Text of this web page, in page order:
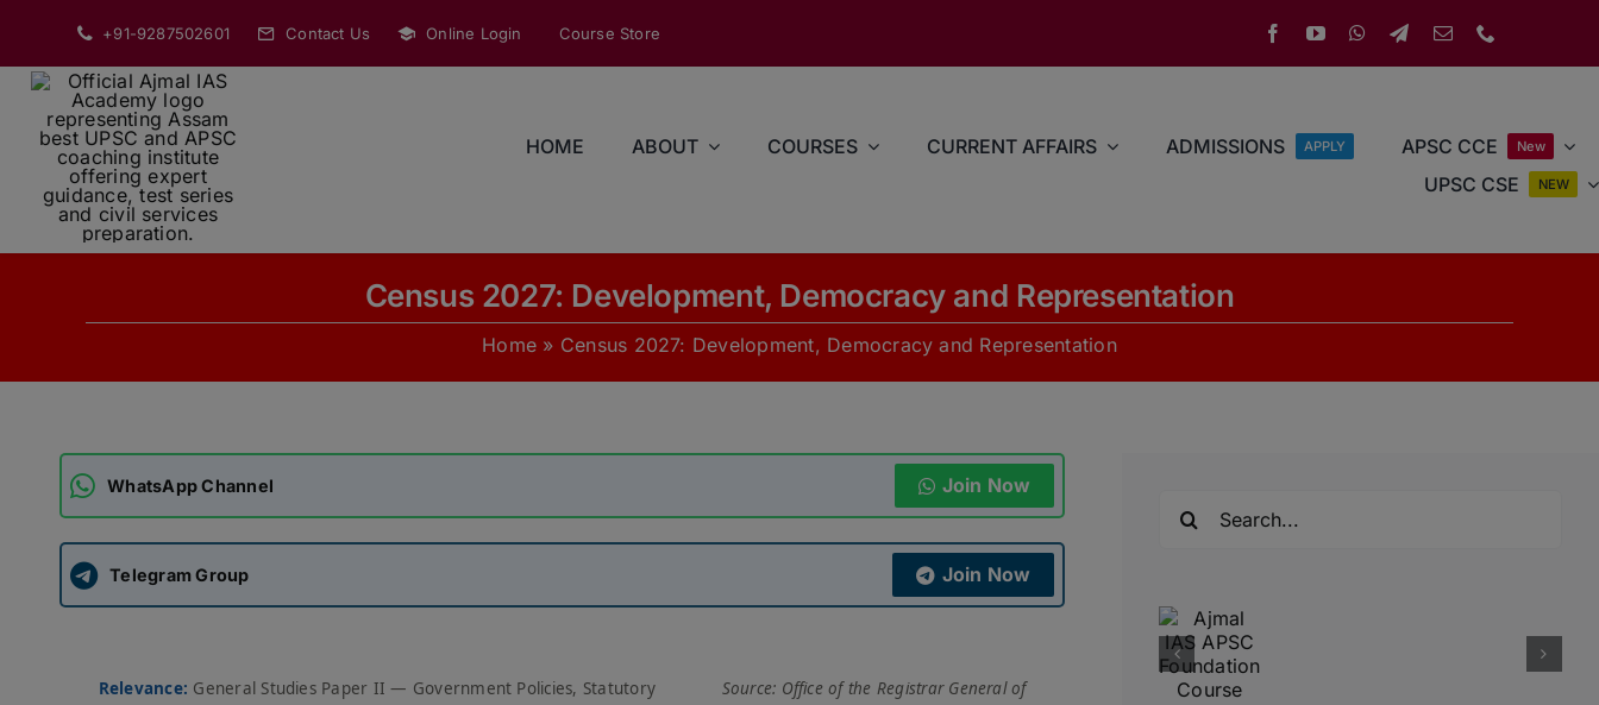
content
+91-9287502601 Contact Us Online Login Course Store
HOME ABOUT COURSES CURRENT AFFAIRS ADMISSIONS APPLY APSC CCE New
UPSC CSE NEW
Census 2027: Development, Democracy and Representation
Home » Census 2027: Development, Democracy and Representation
WhatsApp Channel Join Now
Telegram Group Join Now
Relevance: General Studies Paper II — Government Policies, Statutory
Source: Office of the Registrar General of